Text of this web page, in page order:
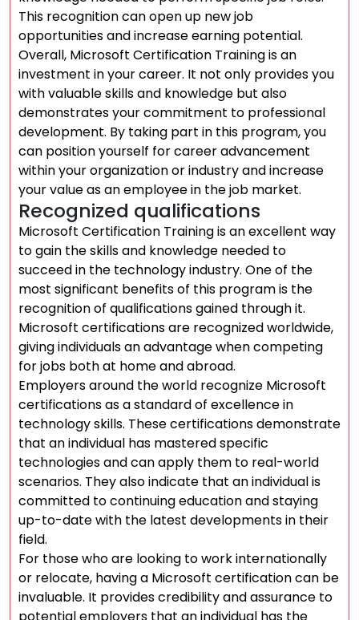
This recognition can open up new job
opportunities and increase earning potential.
Overall, Microsoft Certification Training is an
investment in your career. It not only provides you
with valuable skills and knowledge but also
demonstrates your commitment to professional
development. By taking part in this program, you
can position yourself for career advancement
within your organization or industry and increase
your value as an employee in the job market.
Recognized qualifications
Microsoft Certification Training is an excellent way
to gain the skills and knowledge needed to
succeed in the technology industry. One of the
most significant benefits of this program is the
recognition of qualifications gained through it.
Microsoft certifications are recognized worldwide,
giving individuals an advantage when competing
for jobs both at home and abroad.
Employers around the world recognize Microsoft
certifications as a standard of excellence in
technology skills. These certifications demonstrate
that an individual has mastered specific
technologies and can apply them to real-world
scenarios. They also indicate that an individual is
committed to continuing education and staying
up-to-date with the latest developments in their
field.
For those who are looking to work internationally
or relocate, having a Microsoft certification can be
invaluable. It provides credibility and assurance to